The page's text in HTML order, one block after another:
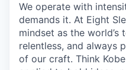
We operate with
demands it. At Eight
mindset as the
relentless, and always
of our craft. Think